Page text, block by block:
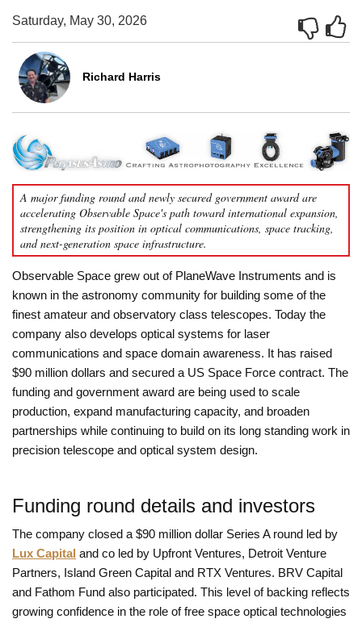
Saturday, May 30, 2026
Richard Harris
A major funding round and newly secured government award are
accelerating Observable Space's path toward international expansion,
strengthening its position in optical communications, space tracking,
and next-generation space infrastructure.
Observable Space grew out of PlaneWave Instruments and is
known in the astronomy community for building some of the
finest amateur and observatory class telescopes. Today the
company also develops optical systems for laser
communications and space domain awareness. It has raised
$90 million dollars and secured a US Space Force contract. The
funding and government award are being used to scale
production, expand manufacturing capacity, and broaden
partnerships while continuing to build on its long standing work in
precision telescope and optical system design.
Funding round details and investors
The company closed a $90 million dollar Series A round led by
Lux Capital and co led by Upfront Ventures, Detroit Venture
Partners, Island Green Capital and RTX Ventures. BRV Capital
and Fathom Fund also participated. This level of backing reflects
growing confidence in the role of free space optical technologies